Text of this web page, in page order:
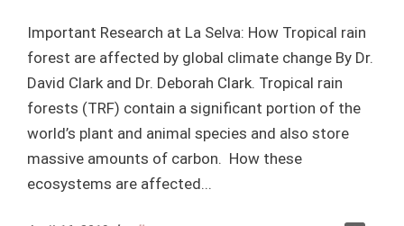
Important Research at La Selva: How Tropical rain
forest are affected by global climate change By Dr.
David Clark and Dr. Deborah Clark. Tropical rain
forests (TRF) contain a significant portion of the
world’s plant and animal species and also store
massive amounts of carbon. How these
ecosystems are affected...